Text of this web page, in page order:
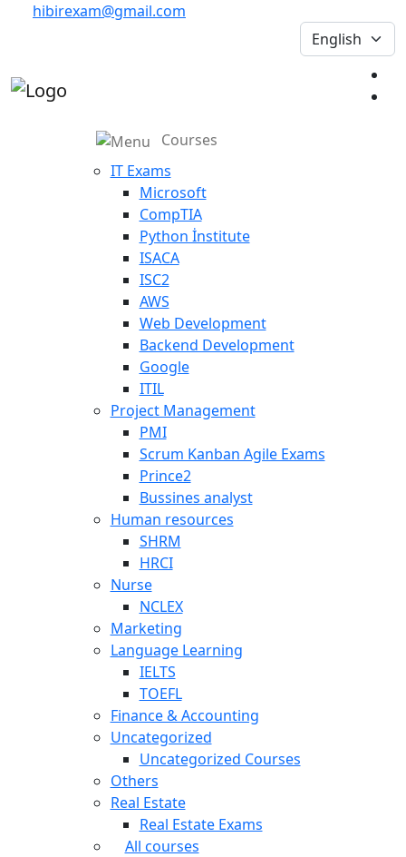
hibirexam@gmail.com
Courses
IT Exams
Microsoft
CompTIA
Python İnstitute
ISACA
ISC2
AWS
Web Development
Backend Development
Google
ITIL
Project Management
PMI
Scrum Kanban Agile Exams
Prince2
Bussines analyst
Human resources
SHRM
HRCI
Nurse
NCLEX
Marketing
Language Learning
IELTS
TOEFL
Finance & Accounting
Uncategorized
Uncategorized Courses
Others
Real Estate
Real Estate Exams
All courses